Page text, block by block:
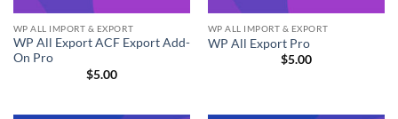
WP ALL IMPORT & EXPORT
WP All Export ACF Export Add-
On Pro
$5.00
WP ALL IMPORT & EXPORT
WP All Export Pro
$5.00